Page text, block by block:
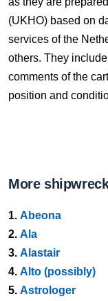
(UKHO) based on
services of the
others. They
comments of the
position and
More
1. Abeona
2. Ala
3. Alastair
4. Alto (possibly)
5. Astrologer